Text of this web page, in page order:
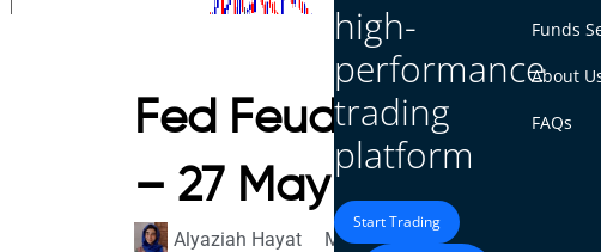
high-
performance
trading
platform
Start Trading
Funds
About
FAQs
Fed Feuds & Trade
– 27 May 2025
Alyaziah Hayat May 27, 2025 Market Analysis